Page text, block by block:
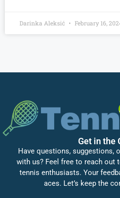
Darinka Aleksić February 16,
Get in the
Have questions, suggestions,
with us? Feel free to reach out
tennis enthusiasts. Your
aces. Let’s keep the